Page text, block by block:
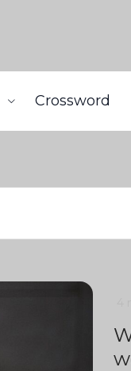
Crossword